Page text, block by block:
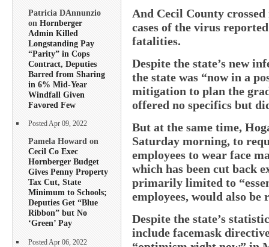
Patricia DAnnunzio
on Hornberger
Admin Killed
Longstanding Pay
“Parity” in Cops
Contract, Deputies
Barred from Sharing
in 6% Mid-Year
Windfall Given
Favored Few
Posted Apr 09, 2022
Pamela Howard on
Cecil Co Exec
Hornberger Budget
Gives Penny Property
Tax Cut, State
Minimum to Schools;
Deputies Get “Blue
Ribbon” but No
‘Green’ Pay
Posted Apr 06, 2022
And Cecil County
cases of the virus
fatalities.
Despite the state’s new
the state was “now in a
mitigation to plan the
offered no specifics but
But at the same time,
Saturday morning, to
employees to wear face
which has been cut back
primarily limited to
employees, would also be
Despite the state’s
include facemask